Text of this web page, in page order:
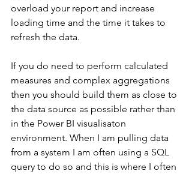
overload your report and increase
loading time and the time it takes to
refresh the data.
If you do need to perform calculated
measures and complex aggregations
then you should build them as close to
the data source as possible rather than
in the Power BI visualisaton
environment. When I am pulling data
from a system I am often using a SQL
query to do so and this is where I often